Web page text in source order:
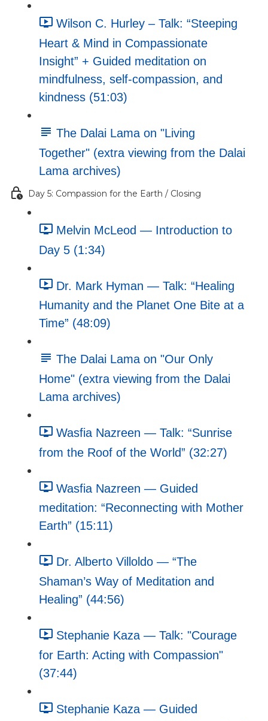
Wilson C. Hurley – Talk: “Steeping
Heart & Mind in Compassionate
Insight” + Guided meditation on
mindfulness, self-compassion, and
kindness (51:03)
The Dalai Lama on "Living
Together" (extra viewing from the Dalai
Lama archives)
Day 5: Compassion for the Earth / Closing
Melvin McLeod — Introduction to
Day 5 (1:34)
Dr. Mark Hyman — Talk: “Healing
Humanity and the Planet One Bite at a
Time” (48:09)
The Dalai Lama on "Our Only
Home" (extra viewing from the Dalai
Lama archives)
Wasfia Nazreen — Talk: “Sunrise
from the Roof of the World” (32:27)
Wasfia Nazreen — Guided
meditation: “Reconnecting with Mother
Earth” (15:11)
Dr. Alberto Villoldo — “The
Shaman’s Way of Meditation and
Healing” (44:56)
Stephanie Kaza — Talk: "Courage
for Earth: Acting with Compassion"
(37:44)
Stephanie Kaza — Guided